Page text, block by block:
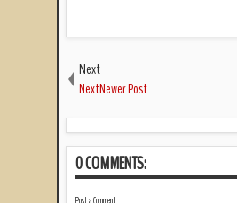
Next
NextNewer Post
0 COMMENTS: